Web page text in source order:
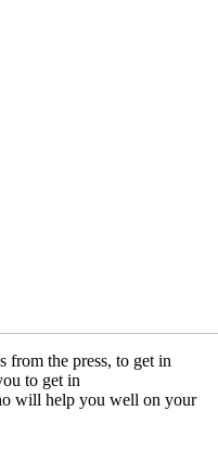
from the press, to get in
to get in
will help you well on your